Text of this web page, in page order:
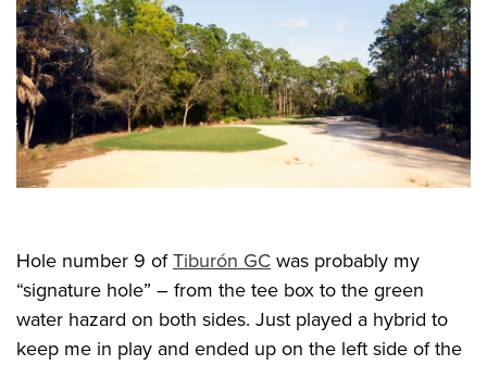
Hole number 9 ofTiburón GC was probably my
“signature hole” – from the tee box to the green
water hazard on both sides. Just played a hybrid to
keep me in play and ended up on the left side of the